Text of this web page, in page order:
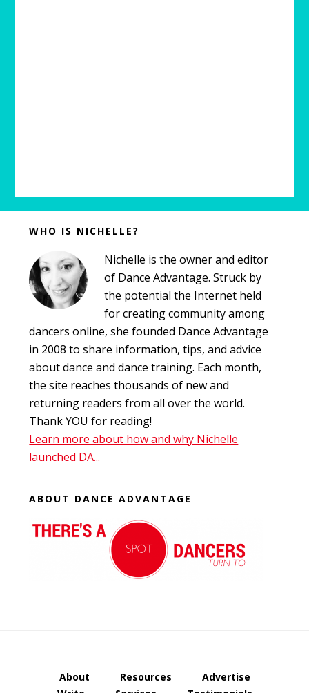
Before
WHO IS NICHELLE?
Nichelle is the owner and editor
of Dance Advantage. Struck by
the potential the Internet held
for creating community among
dancers online, she founded Dance Advantage
in 2008 to share information, tips, and advice
about dance and dance training. Each month,
the site reaches thousands of new and
returning readers from all over the world.
Thank YOU for reading!
Learn more about how and why Nichelle
launched DA...
ABOUT DANCE ADVANTAGE
About Resources
Advertise